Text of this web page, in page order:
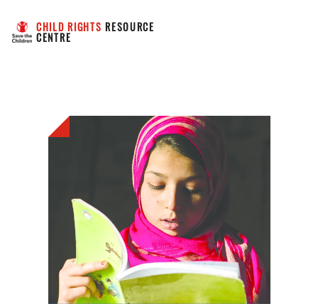
CHILD RIGHTS RESOURCE
CENTRE